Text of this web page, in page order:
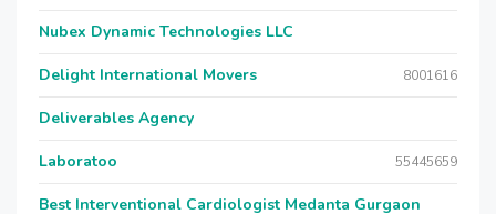
Nubex Dynamic Technologies LLC
Delight International Movers 8001616
Deliverables Agency
Laboratoo 55445659
Best Interventional Cardiologist Medanta Gurgaon